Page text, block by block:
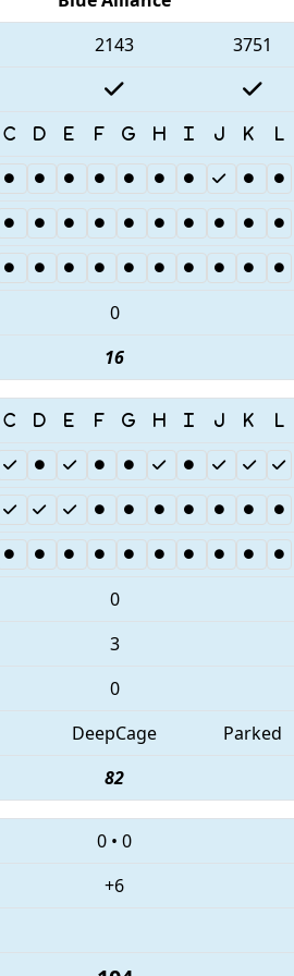
2143 3751
0
16
0
3
0
DeepCage Parked
82
0 • 0
+6